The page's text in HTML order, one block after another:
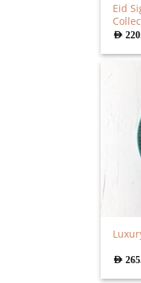
Eid
AED
AED